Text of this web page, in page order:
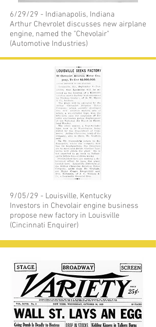
6/29/29 - Indianapolis, Indiana
Arthur Chevrolet discusses new airplane
engine, named the "Chevolair"
(Automotive Industries)
9/05/29 - Louisville, Kentucky
Investors in Chevolair engine business
propose new factory in Louisville
(Cincinnati Enquirer)